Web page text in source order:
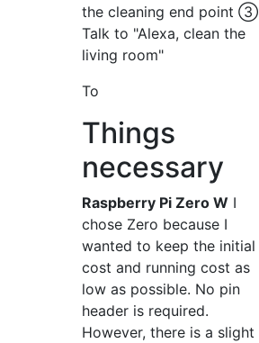
the cleaning end point ③
Talk to "Alexa, clean the
living room"
To
Things
necessary
Raspberry Pi Zero W I
chose Zero because I
wanted to keep the initial
cost and running cost as
low as possible. No pin
header is required.
However, there is a slight